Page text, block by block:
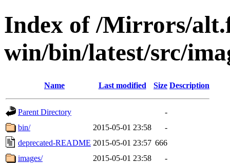
Index of /Mirrors/
win/bin/latest/src/
Name Last modified Size Description
Parent Directory
-
bin/
2015-05-01 23:58
-
deprecated-README 2015-05-01 23:57 666
images/
2015-05-01 23:58
-